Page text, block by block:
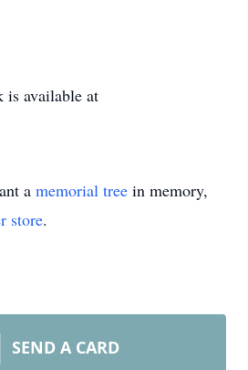
is available at
a memorial tree in memory,
store.
SEND A CARD